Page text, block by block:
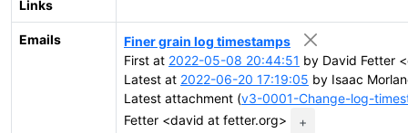
Links
Emails
Finer grain log timestamps
First at 2022-05-08 20:44:51 by David Fetter
Latest at 2022-06-20 17:19:05 by Isaac
Latest attachment (v3-0001-Change-log-
Fetter <david at fetter.org>
+